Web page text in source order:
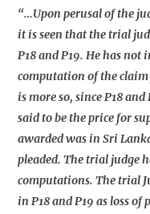
“…Upon perusal of the
it is seen that the trial
P18 and P19. He has
computation of the
is more so, since P18
said to be the price for
awarded was in Sri
pleaded. The trial judge
computations. The trial
in P18 and P19 as loss